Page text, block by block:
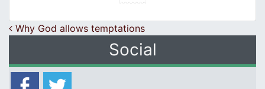
Post navigation
Why God allows temptations
Social